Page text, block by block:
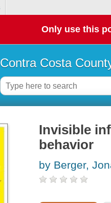
Only use this
Contra Costa
Invisible
behavior
by Berger,